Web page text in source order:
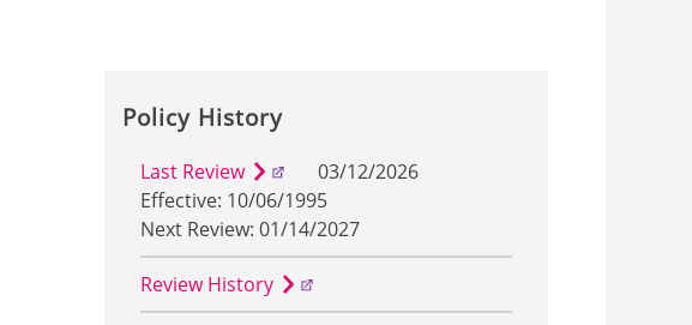
Policy History
Last Review
03/12/2026
Effective: 10/06/1995
Next Review: 01/14/2027
Review History